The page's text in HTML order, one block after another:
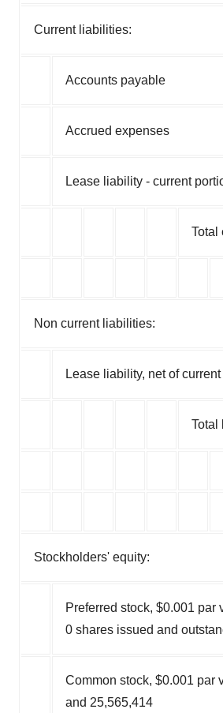
Current liabilities:
Accounts payable
Accrued expenses
Lease liability - current
Total
Non current liabilities:
Lease liability, net of
Total
Stockholders' equity:
Preferred stock, $0.001
0 shares issued and
Common stock, $0.001 par
and 25,565,414